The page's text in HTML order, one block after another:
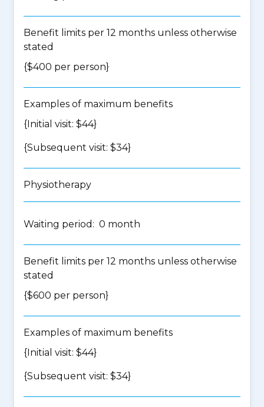
Benefit limits per 12 months unless otherwise
stated
{$400 per person}
Examples of maximum benefits
{Initial visit: $44}
{Subsequent visit: $34}
Physiotherapy
Waiting period: 0 month
Benefit limits per 12 months unless otherwise
stated
{$600 per person}
Examples of maximum benefits
{Initial visit: $44}
{Subsequent visit: $34}